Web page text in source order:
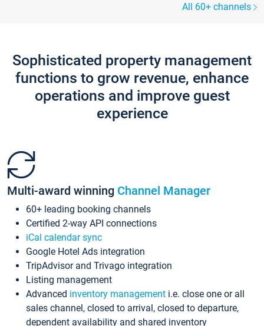
All 60+ channels
Sophisticated property management
functions to grow revenue, enhance
operations and improve guest
experience
Multi-award winning Channel Manager
60+ leading booking channels
Certified 2-way API connections
iCal calendar sync
Google Hotel Ads integration
TripAdvisor and Trivago integration
Listing management
Advanced inventory management i.e. close one or all
sales channel, closed to arrival, closed to departure,
dependent availability and shared inventory